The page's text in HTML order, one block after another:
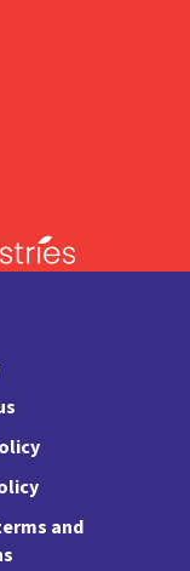
and